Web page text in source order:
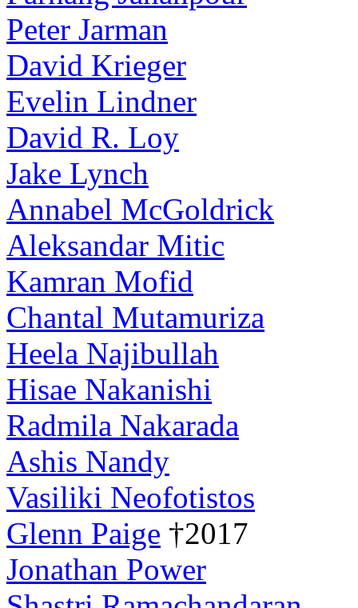
Peter Jarman
David Krieger
Evelin Lindner
David R. Loy
Jake Lynch
Annabel McGoldrick
Aleksandar Mitic
Kamran Mofid
Chantal Mutamuriza
Heela Najibullah
Hisae Nakanishi
Radmila Nakarada
Ashis Nandy
Vasiliki Neofotistos
Glenn Paige †2017
Jonathan Power